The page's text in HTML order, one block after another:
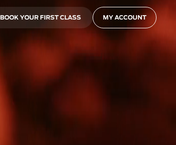
BOOK YOUR FIRST CLASS MY ACCOUNT